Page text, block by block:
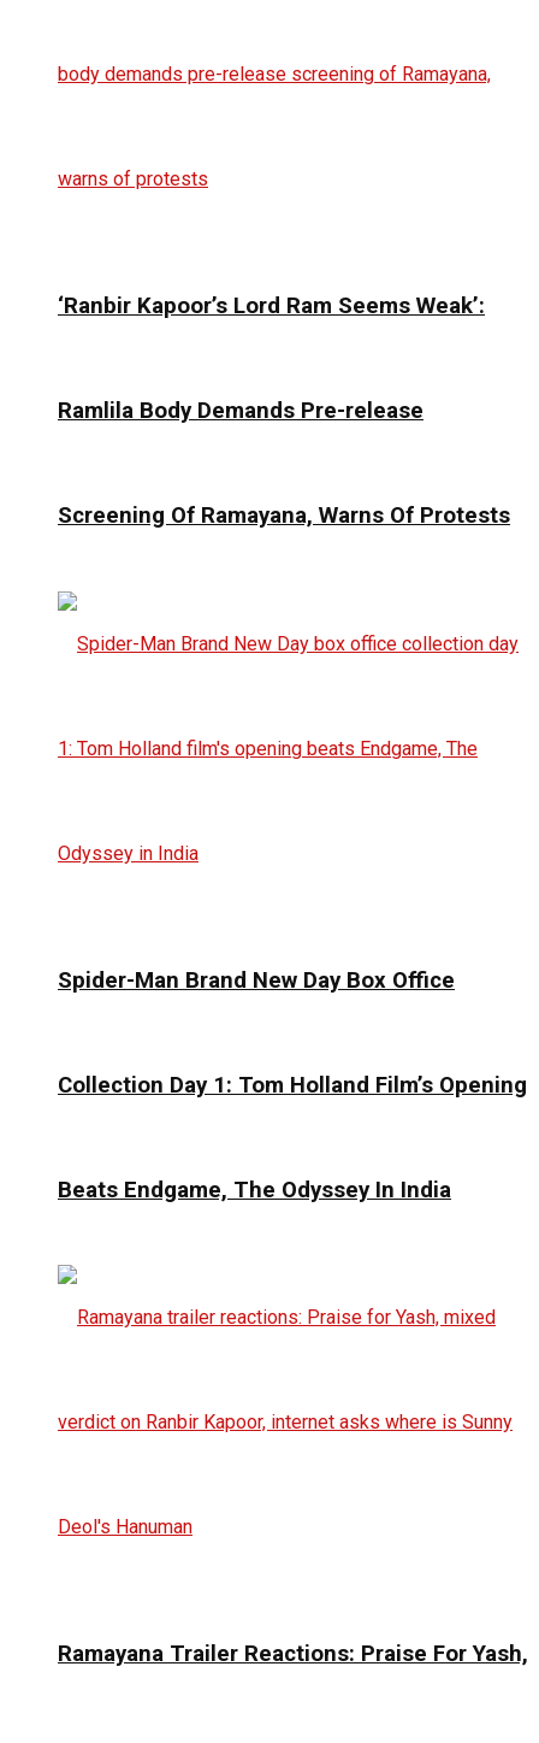
‘Ranbir Kapoor’s Lord Ram Seems Weak’:
Ramlila Body Demands Pre-release
Screening Of Ramayana, Warns Of Protests
Spider-Man Brand New Day Box Office
Collection Day 1: Tom Holland Film’s Opening
Beats Endgame, The Odyssey In India
Ramayana Trailer Reactions: Praise For Yash,